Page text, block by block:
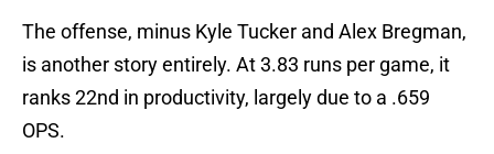
The offense, minus Kyle Tucker and Alex Bregman,
is another story entirely. At 3.83 runs per game, it
ranks 22nd in productivity, largely due to a .659
OPS.